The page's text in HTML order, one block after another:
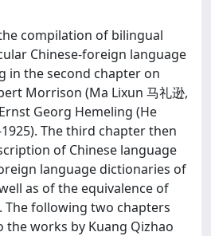
compilation of bilingual
Chinese-foreign language
in the second chapter on
Morrison (Ma Lixun 马礼逊,
Georg Hemeling (He
The third chapter then
of Chinese language
language dictionaries of
as of the equivalence of
The following two chapters
the works by Kuang Qizhao